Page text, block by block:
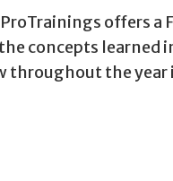
ProTrainings offers a
concepts learned
throughout the